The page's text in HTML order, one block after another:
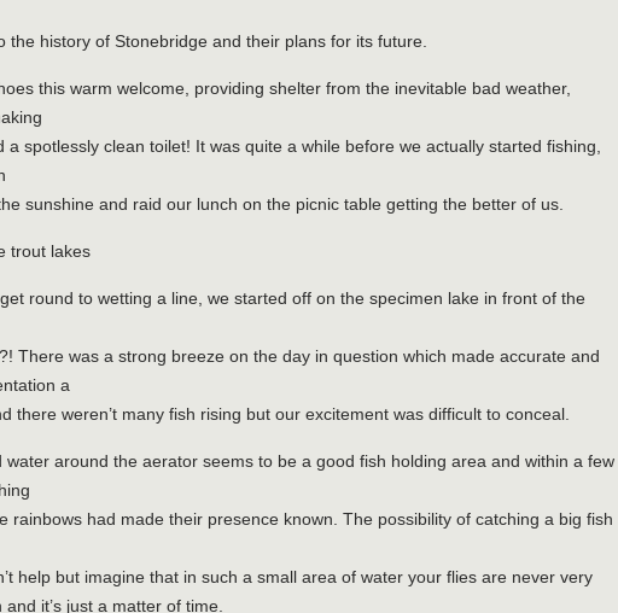
the history of Stonebridge and their plans for its future.
this warm welcome, providing shelter from the inevitable bad weather,
a spotlessly clean toilet! It was quite a while before we actually started fishing,
sunshine and raid our lunch on the picnic table getting the better of us.
round to wetting a line, we started off on the specimen lake in front of the
There was a strong breeze on the day in question which made accurate and
a
there weren’t many fish rising but our excitement was difficult to conceal.
water around the aerator seems to be a good fish holding area and within a few
rainbows had made their presence known. The possibility of catching a big fish
help but imagine that in such a small area of water your flies are never very
it’s just a matter of time.